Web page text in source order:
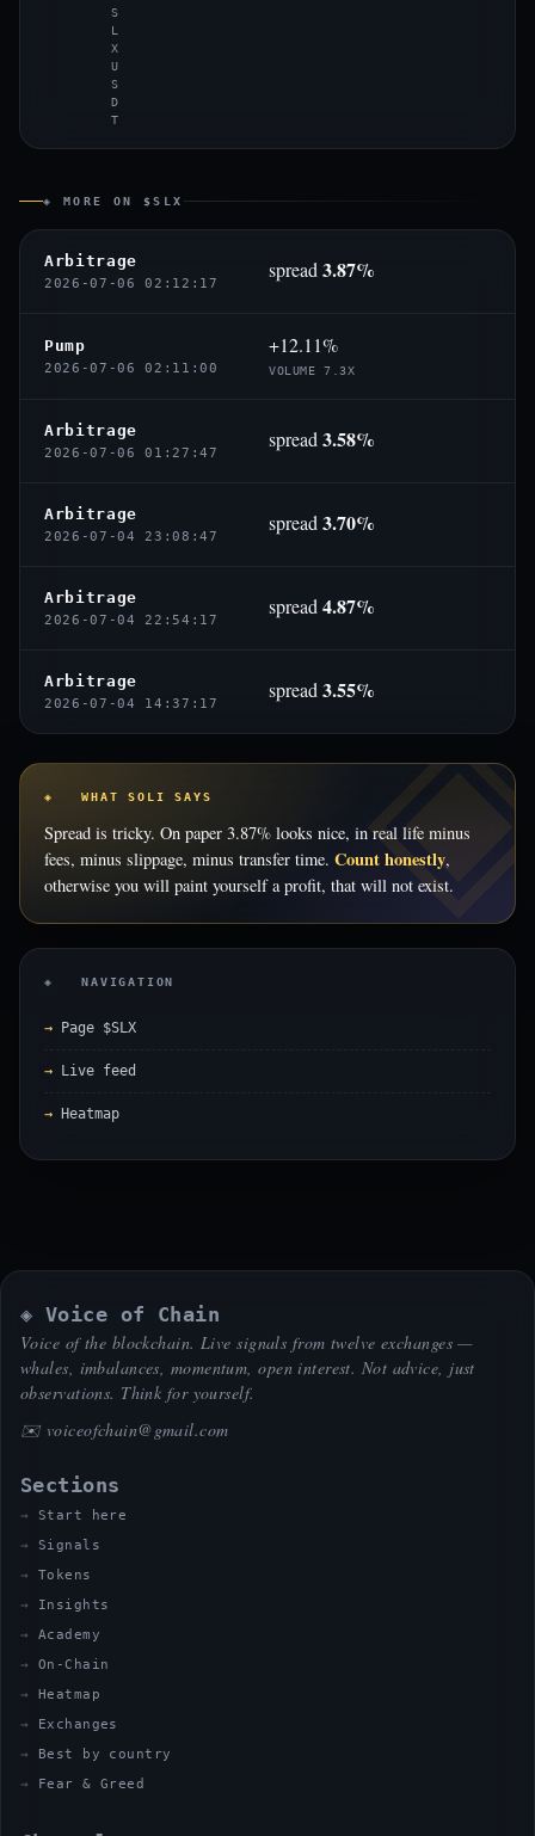
S
L
X
U
S
D
T
◈ MORE ON $SLX
Arbitrage
2026-07-06 02:12:17
spread 3.87%
Pump
2026-07-06 02:11:00
+12.11%
VOLUME 7.3X
Arbitrage
2026-07-06 01:27:47
spread 3.58%
Arbitrage
2026-07-04 23:08:47
spread 3.70%
Arbitrage
2026-07-04 22:54:17
spread 4.87%
Arbitrage
2026-07-04 14:37:17
spread 3.55%
◈ WHAT SOLI SAYS
Spread is tricky. On paper 3.87% looks nice, in real life minus
fees, minus slippage, minus transfer time. Count honestly,
otherwise you will paint yourself a profit, that will not exist.
◈ NAVIGATION
Page $SLX
Live feed
Heatmap
◈ Voice of Chain
Voice of the blockchain. Live signals from twelve exchanges —
whales, imbalances, momentum, open interest. Not advice, just
observations. Think for yourself.
✉️ voiceofchain@gmail.com
Sections
Start here
Signals
Tokens
Insights
Academy
On-Chain
Heatmap
Exchanges
Best by country
Fear & Greed